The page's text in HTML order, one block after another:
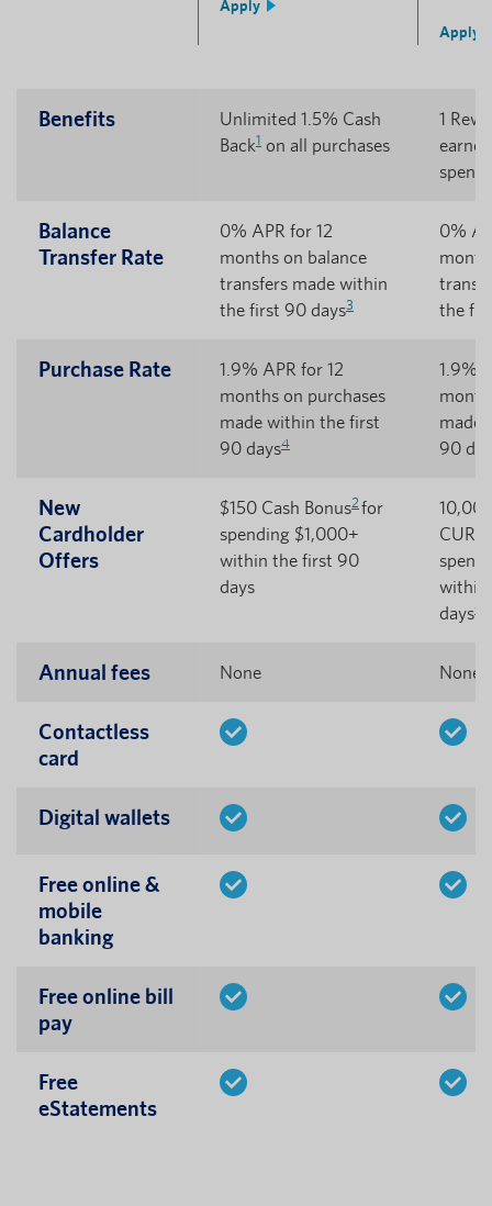
Apply
Apply
Benefits
Unlimited 1.5% Cash
Back1 on all purchases
1
spent
Balance
Transfer Rate
0% APR for 12
months on balance
transfers made within
the first 90 days3
0%
the
Purchase Rate
1.9% APR for 12
months on purchases
made within the first
90 days4
1.9%
made
90
New
Cardholder
Offers
$150 Cash Bonus2 for
spending $1,000+
within the first 90
days
within
days6
Annual fees None None
Contactless
card
Digital wallets
Free online &
mobile
banking
Free online bill
pay
Free
eStatements